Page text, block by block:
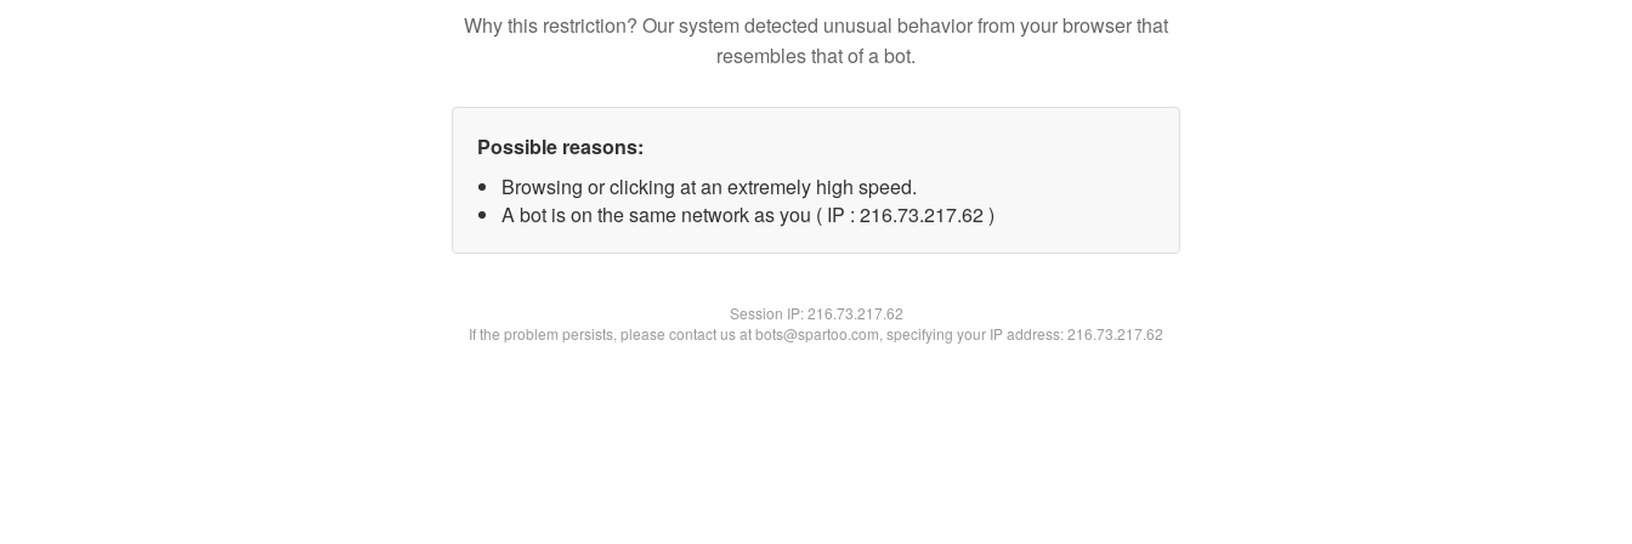
Why this restriction? Our system detected unusual behavior from your browser that
resembles that of a bot.
Possible reasons:
Browsing or clicking at an extremely high speed.
A bot is on the same network as you ( IP : 216.73.217.62 )
Session IP:216.73.217.62
If the problem persists, please contact us at bots@spartoo.com, specifying your IP address: 216.73.217.62